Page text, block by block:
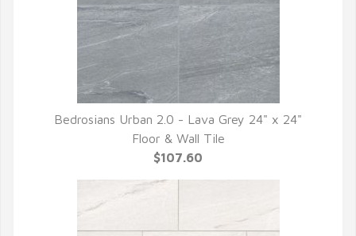
QUICK VIEW
Bedrosians Urban 2.0 - Lava Grey 24" x 24"
Floor & Wall Tile
$107.60